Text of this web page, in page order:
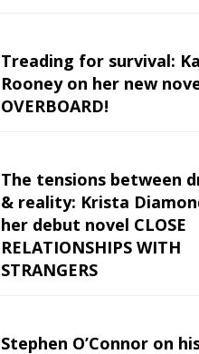
Treading for survival:
Rooney on her new
OVERBOARD!
The tensions between
& reality: Krista
her debut novel CLOSE
RELATIONSHIPS WITH
STRANGERS
Stephen O’Connor on